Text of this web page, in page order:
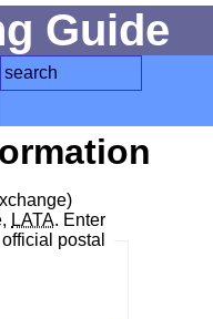
Guide
search
LATA. Enter
postal